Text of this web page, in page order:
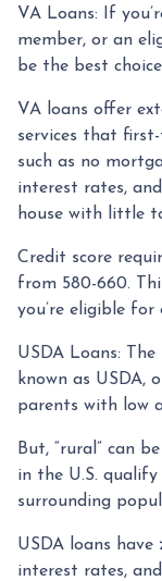
VA Loans:
If
member, or an
be the best
VA loans offer
services that
such as no
interest rates,
house with little
Credit score
from 580-660.
you’re eligible for
USDA Loans:
known as USDA,
parents with low
But, “rural” can
in the U.S. qualify
surrounding
USDA loans
interest rates,